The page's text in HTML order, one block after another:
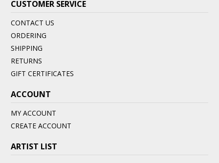
CUSTOMER SERVICE
CONTACT US
ORDERING
SHIPPING
RETURNS
GIFT CERTIFICATES
ACCOUNT
MY ACCOUNT
CREATE ACCOUNT
ARTIST LIST